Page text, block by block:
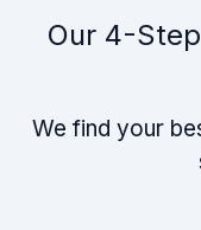
Our 4-
We find your